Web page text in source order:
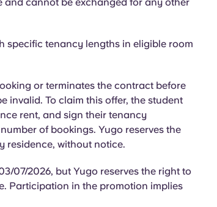
specific tenancy lengths in eligible room
or terminates the contract before
invalid. To claim this offer, the student
rent, and sign their tenancy
of bookings. Yugo reserves the
residence, without notice.
07/2026, but Yugo reserves the right to
Participation in the promotion implies